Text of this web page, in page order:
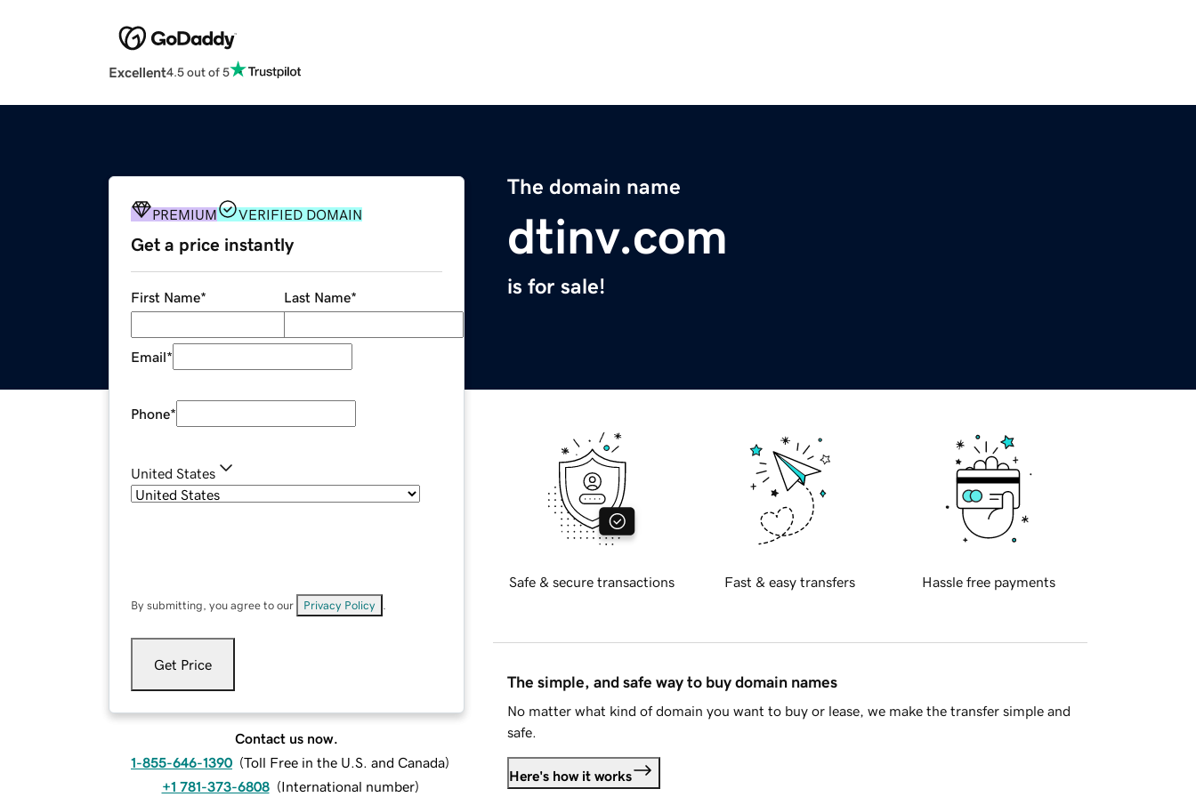
Excellent4.5 out of 5
The domain name
dtinv.com
is for sale!
PREMIUM VERIFIED DOMAIN
Get a price instantly
First Name* Last Name*
Email*
Phone*
United States
By submitting, you agree to our Privacy Policy
Get Price
Contact us now.
1-855-646-1390 (Toll Free in the U.S. and Canada)
+1 781-373-6808 (International number)
Safe & secure transactions Fast & easy transfers Hassle free payments
The simple, and safe way to buy domain names
No matter what kind of domain you want to buy or lease, we make the transfer simple and
safe.
Here's how it works